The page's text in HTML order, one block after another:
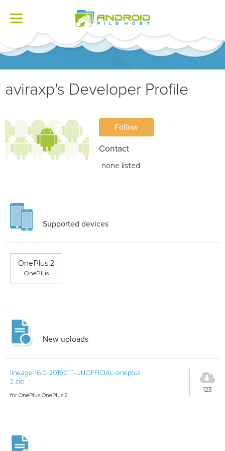
Toggle
aviraxp's Developer Profile
Follow
Contact
none listed
Supported devices
OnePlus 2
OnePlus
New uploads
lineage-16.0-20190111-UNOFFICIAL-oneplus
2.zip
for OnePlus OnePlus 2
123